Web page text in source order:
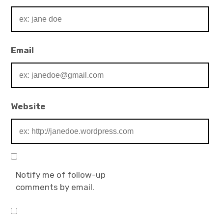
Email
Website
Notify me of follow-up
comments by email.